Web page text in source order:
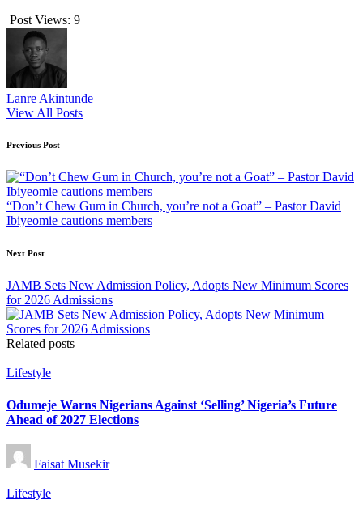
Post Views: 9
Lanre Akintunde
View All Posts
Post
navigation
Previous Post
“Don’t Chew Gum in Church, you’re not a Goat” – Pastor David
Ibiyeomie cautions members
Next Post
JAMB Sets New Admission Policy, Adopts New Minimum Scores
for 2026 Admissions
Related posts
Posted
Lifestyle
Odumeje Warns Nigerians Against ‘Selling’ Nigeria’s Future
Ahead of 2027 Elections
Posted
by
Faisat Musekir
Posted
Lifestyle